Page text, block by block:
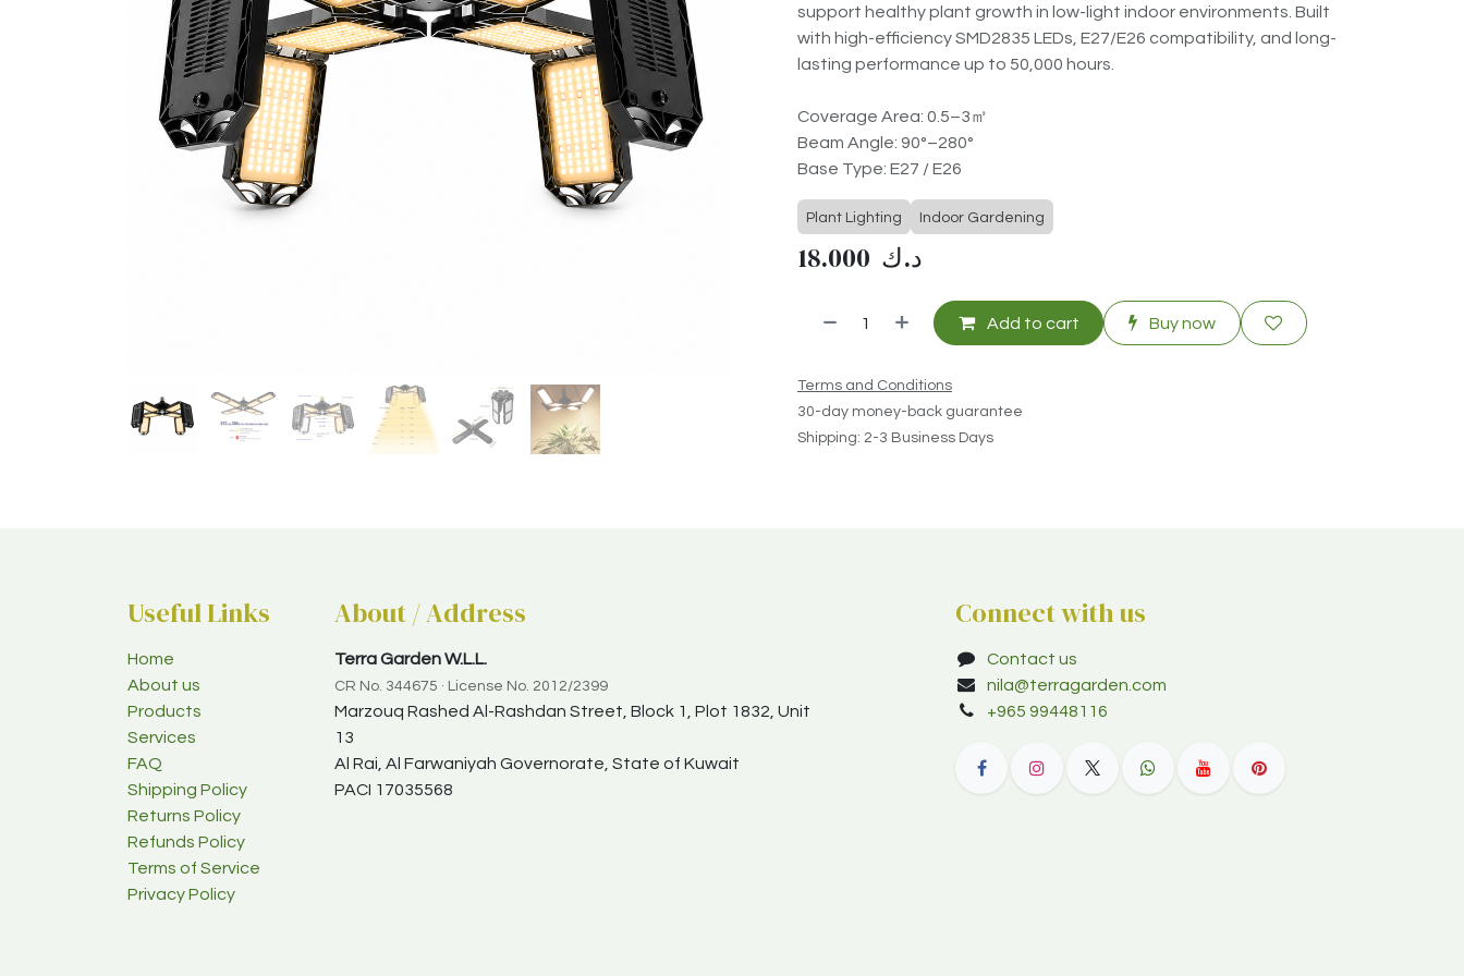
support healthy plant growth in low-light indoor environments. Built
with high-efficiency SMD2835 LEDs, E27/E26 compatibility, and long-
lasting performance up to 50,000 hours.
Coverage Area: 0.5–3㎡
Beam Angle: 90°–280°
Base Type: E27 / E26
Plant Lighting Indoor Gardening
18.000 د.ك
Add to cart Buy now
Terms and Conditions
30-day money-back guarantee
Shipping: 2-3 Business Days
Useful Links
Home
About us
Products
Services
FAQ
Shipping Policy
Returns Policy
Refunds Policy
Terms of Service
Privacy Policy
About / Address
Terra Garden W.L.L.
CR No. 344675 · License No. 2012/2399
Marzouq Rashed Al-Rashdan Street, Block 1, Plot 1832, Unit
13
Al Rai, Al Farwaniyah Governorate, State of Kuwait
PACI 17035568
Connect with us
Contact us
nila@terragarden.com
+965 99448116